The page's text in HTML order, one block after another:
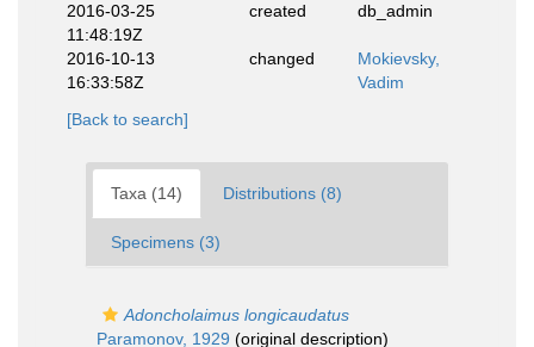
2016-03-25
11:48:19Z
created db_admin
2016-10-13
16:33:58Z
changed
Mokievsky,
Vadim
[Back to search]
Taxa (14) Distributions (8)
Specimens (3)
Adoncholaimus longicaudatus
Paramonov, 1929 (original description)